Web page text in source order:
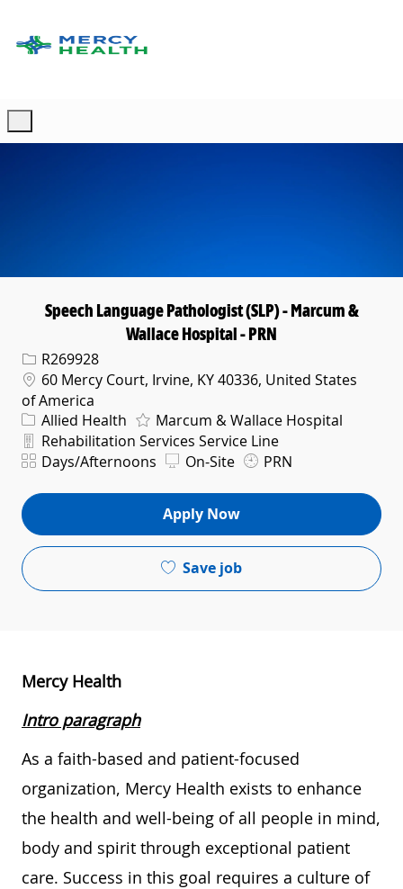
Speech Language Pathologist (SLP) - Marcum &
Wallace Hospital - PRN
Req IDR269928
Location
60 Mercy Court, Irvine, KY 40336, United States
of America
Category
Allied Health Marcum & Wallace Hospital
Department
Rehabilitation Services Service Line
ShiftDays/Afternoons On-Site PRN
Apply Now
Save job
Mercy Health
Intro paragraph
As a faith-based and patient-focused
organization, Mercy Health exists to enhance
the health and well-being of all people in mind,
body and spirit through exceptional patient
care. Success in this goal requires a culture of